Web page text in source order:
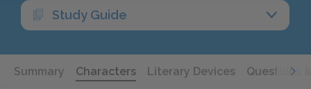
Study Guide
Summary Characters Literary Devices Questions